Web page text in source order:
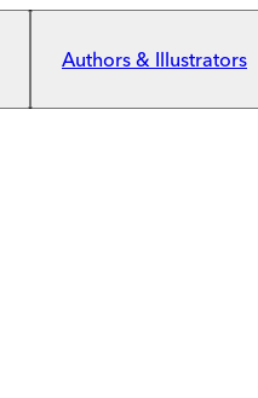
Authors & Illustrators